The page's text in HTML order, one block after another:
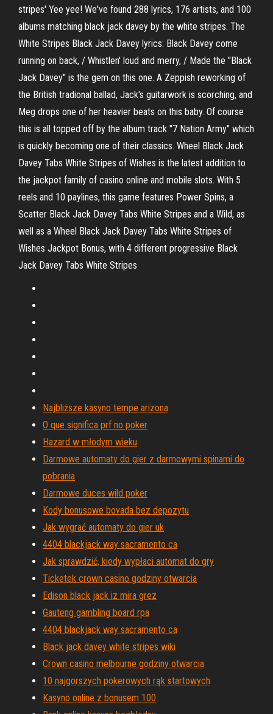
stripes' Yee yee! We've found 288 lyrics, 176 artists, and 100
albums matching black jack davey by the white stripes. The
White Stripes Black Jack Davey lyrics: Black Davey come
running on back, / Whistlen' loud and merry, / Made the "Black
Jack Davey" is the gem on this one. A Zeppish reworking of
the British tradional ballad, Jack's guitarwork is scorching, and
Meg drops one of her heavier beats on this baby. Of course
this is all topped off by the album track "7 Nation Army" which
is quickly becoming one of their classics. Wheel Black Jack
Davey Tabs White Stripes of Wishes is the latest addition to
the jackpot family of casino online and mobile slots. With 5
reels and 10 paylines, this game features Power Spins, a
Scatter Black Jack Davey Tabs White Stripes and a Wild, as
well as a Wheel Black Jack Davey Tabs White Stripes of
Wishes Jackpot Bonus, with 4 different progressive Black
Jack Davey Tabs White Stripes
Najbliższe kasyno tempe arizona
O que significa prf no poker
Hazard w młodym wieku
Darmowe automaty do gier z darmowymi spinami do
pobrania
Darmowe duces wild poker
Kody bonusowe bovada bez depozytu
Jak wygrać automaty do gier uk
4404 blackjack way sacramento ca
Jak sprawdzić, kiedy wypłaci automat do gry
Ticketek crown casino godziny otwarcia
Edison black jack iz mira grez
Gauteng gambling board rpa
4404 blackjack way sacramento ca
Black jack davey white stripes wiki
Crown casino melbourne godziny otwarcia
10 najgorszych pokerowych rąk startowych
Kasyno online z bonusem 100